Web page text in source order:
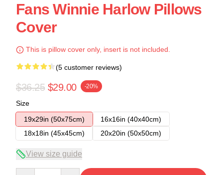
Fans Winnie Harlow Pillows
Cover
This is pillow cover only, insert is not included.
(5 customer reviews)
$36.25 $29.00 -20%
Size
19x29in (50x75cm)
16x16in (40x40cm)
18x18in (45x45cm)
20x20in (50x50cm)
View size guide